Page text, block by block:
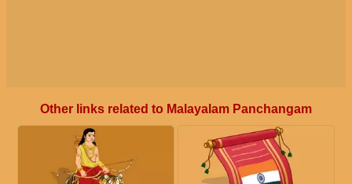
Other links related to Malayalam Panchangam